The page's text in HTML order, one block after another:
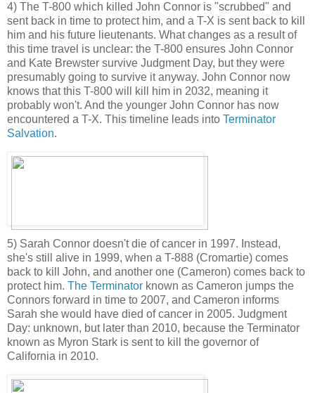
4) The T-800 which killed John Connor is "scrubbed" and
sent back in time to protect him, and a T-X is sent back to kill
him and his future lieutenants. What changes as a result of
this time travel is unclear: the T-800 ensures John Connor
and Kate Brewster survive Judgment Day, but they were
presumably going to survive it anyway. John Connor now
knows that this T-800 will kill him in 2032, meaning it
probably won't. And the younger John Connor has now
encountered a T-X. This timeline leads into Terminator
Salvation.
5) Sarah Connor doesn't die of cancer in 1997. Instead,
she's still alive in 1999, when a T-888 (Cromartie) comes
back to kill John, and another one (Cameron) comes back to
protect him. The Terminator known as Cameron jumps the
Connors forward in time to 2007, and Cameron informs
Sarah she would have died of cancer in 2005. Judgment
Day: unknown, but later than 2010, because the Terminator
known as Myron Stark is sent to kill the governor of
California in 2010.